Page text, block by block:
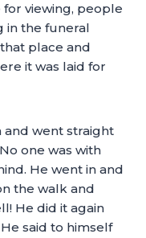
viewing, people
in the funeral
place and
it was laid for
and went straight
one was with
He went in and
the walk and
He did it again
said to himself